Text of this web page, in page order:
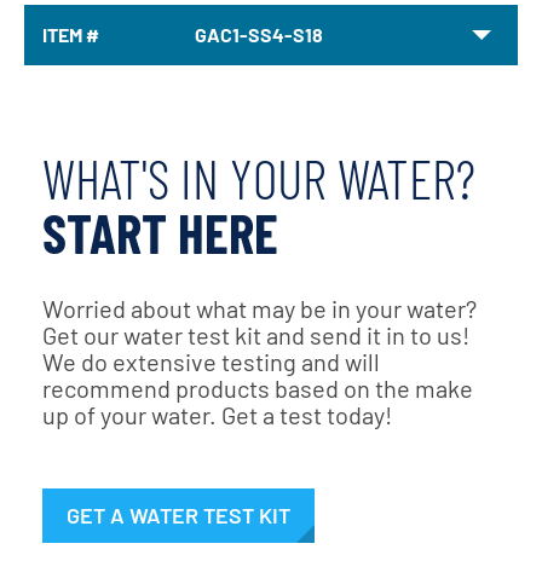
ITEM # GAC1-SS4-S18
WHAT'S IN YOUR WATER?
START HERE
Worried about what may be in your water?
Get our water test kit and send it in to us!
We do extensive testing and will
recommend products based on the make
up of your water. Get a test today!
GET A WATER TEST KIT